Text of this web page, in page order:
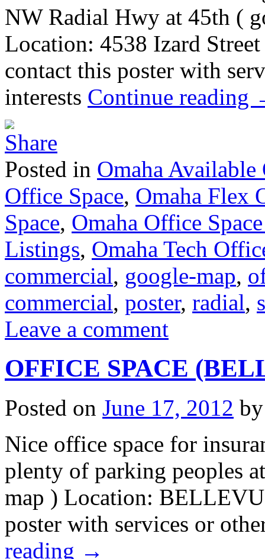
NW Radial Hwy at 45th (
Location: 4538 Izard
contact this poster with
interests Continue reading
Posted in Omaha Available
Office Space, Omaha Flex
Space, Omaha Office
Listings, Omaha Tech
commercial, google-map,
commercial, poster, radial,
Leave a comment
OFFICE SPACE
Posted on June 17, 2012 by
Nice office space for
plenty of parking peoples
map ) Location:
poster with services or
reading →